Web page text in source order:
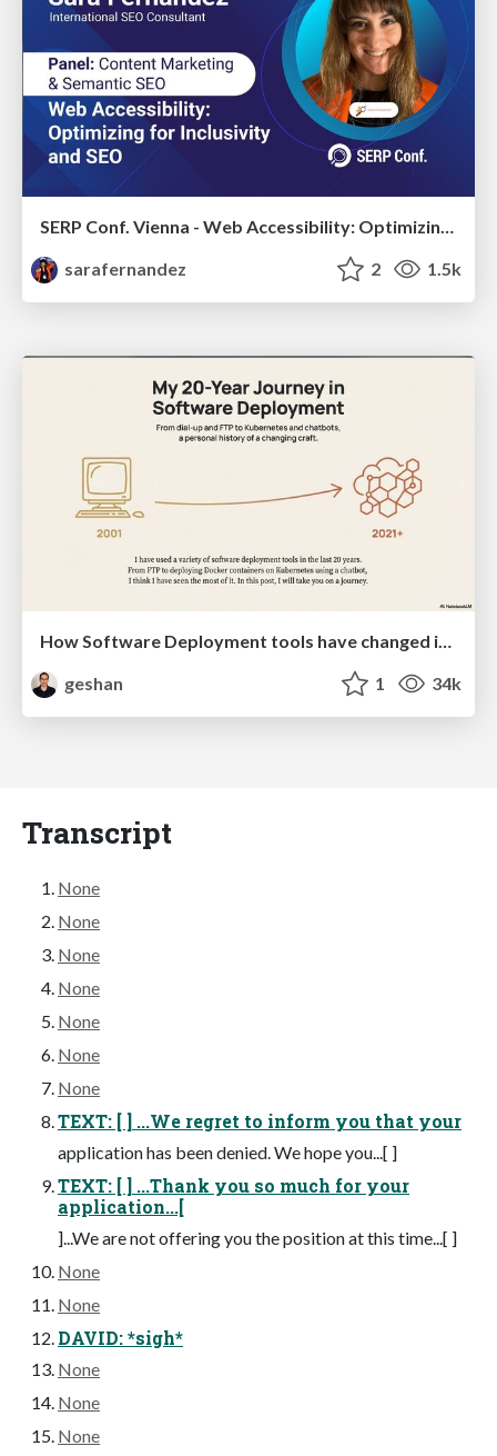
SERP Conf. Vienna - Web Accessibility: Optimizing for Inclusivity and SEO
sarafernandez
2 1.5k
How Software Deployment tools have changed in the past 20 years
geshan
1 34k
Transcript
None
None
None
None
None
None
None
TEXT: [ ] ...We regret to inform you that your
application has been denied. We hope you...[ ]
TEXT: [ ] ...Thank you so much for your
application...[
]...We are not offering you the position at this time...[ ]
None
None
DAVID: *sigh*
None
None
None